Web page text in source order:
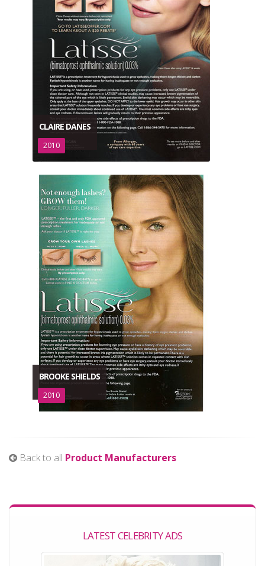
CLAIRE DANES
2010
BROOKE SHIELDS
2010
Back to all Product Manufacturers
LATEST CELEBRITY ADS